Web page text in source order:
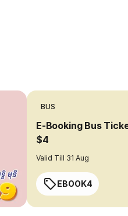
BUS
E-Booking Bus
$4
Valid Till 31 Aug
EBOOK4